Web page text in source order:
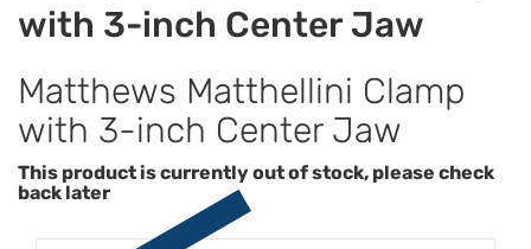
with 3-inch Center Jaw
Matthews Matthellini Clamp
with 3-inch Center Jaw
This product is currently out of stock, please check
back later